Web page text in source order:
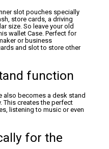
slot pouches specially
store cards, a driving
size. So leave your old
wallet Case. Perfect for
or business
and slot to store other
function
also becomes a desk stand
This creates the perfect
listening to music or even
for the